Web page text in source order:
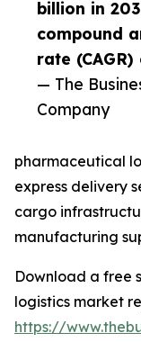
billion in
compound
rate (CAGR)
— The
Company
pharmaceutical
express delivery
cargo
manufacturing
Download a free
logistics market
https://